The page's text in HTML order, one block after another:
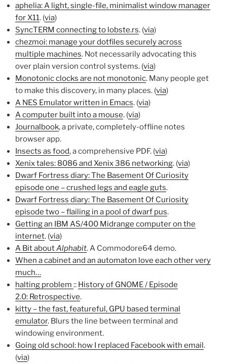
aphelia: A light, single-file, minimalist window manager
for X11. (via)
SyncTERM connecting to lobste.rs. (via)
chezmoi: manage your dotfiles securely across
multiple machines. Not necessarily advocating this
over plain version control systems. (via)
Monotonic clocks are not monotonic. Many people get
to make this discovery, in many places. (via)
A NES Emulator written in Emacs. (via)
A computer built into a mouse. (via)
Journalbook, a private, completely-offline notes
browser app.
Insects as food, a comprehensive PDF. (via)
Xenix tales: 8086 and Xenix 386 networking. (via)
Dwarf Fortress diary: The Basement Of Curiosity
episode one – crushed legs and eagle guts.
Dwarf Fortress diary: The Basement Of Curiosity
episode two – flailing in a pool of dwarf pus.
Getting an IBM AS/400 Midrange computer on the
internet. (via)
A Bit aboutAlphabit. A Commodore64 demo.
When a cabinet and an automaton love each other very
much…
halting problem :: History of GNOME / Episode
2.0: Retrospective.
kitty – the fast, featureful, GPU based terminal
emulator. Blurs the line between terminal and
windowing environment.
Going old school: how I replaced Facebook with email.
(via)